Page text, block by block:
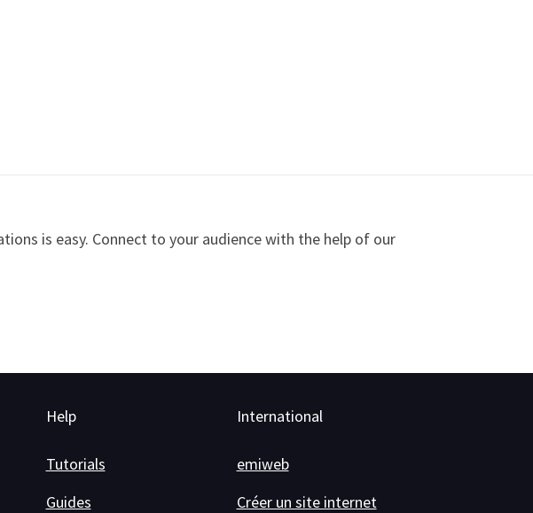
is easy. Connect to your audience with the help of our
Help
Tutorials
Guides
International
emiweb
Créer un site internet